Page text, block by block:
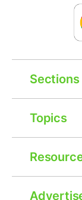
Sections
Topics